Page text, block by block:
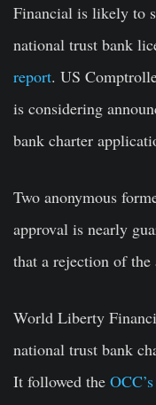
Financial is likely to
national trust bank
report. US
is considering
bank charter
Two anonymous
approval is nearly
that a rejection of
World Liberty
national trust bank
It followed the